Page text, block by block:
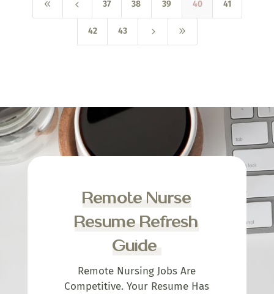
8 4 37 38 39 40 41
42 43 5 9
Remote Nurse
Resume Refresh
Guide
Remote Nursing Jobs Are
Competitive. Your Resume Has